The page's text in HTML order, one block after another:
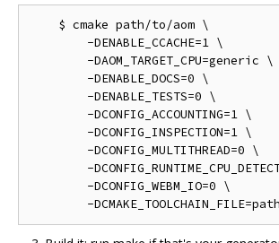
    $ cmake path/to/aom \
        -DENABLE_CCACHE=1 \
        -DAOM_TARGET_CPU=generic \
        -DENABLE_DOCS=0 \
        -DENABLE_TESTS=0 \
        -DCONFIG_ACCOUNTING=1 \
        -DCONFIG_INSPECTION=1 \
        -DCONFIG_MULTITHREAD=0 \
-
        -DCONFIG_WEBM_IO=0 \